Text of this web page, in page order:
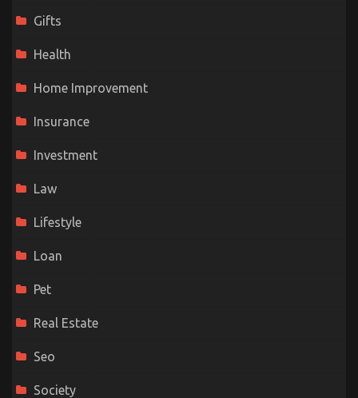
Gifts
Health
Home Improvement
Insurance
Investment
Law
Lifestyle
Loan
Pet
Real Estate
Seo
Society